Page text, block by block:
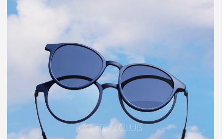
COTTON CLUB